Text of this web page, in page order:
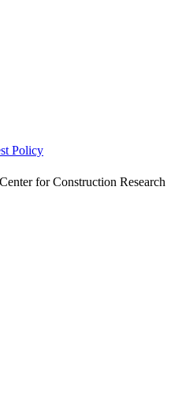
Policy
for Construction Research